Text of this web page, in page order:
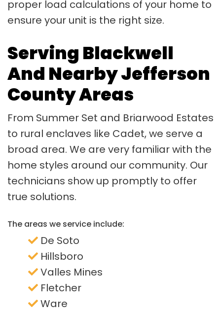
proper load calculations of your home to
ensure your unit is the right size.
Serving Blackwell
And Nearby Jefferson
County Areas
From Summer Set and Briarwood Estates
to rural enclaves like Cadet, we serve a
broad area. We are very familiar with the
home styles around our community. Our
technicians show up promptly to offer
true solutions.
The areas we service include:
De Soto
Hillsboro
Valles Mines
Fletcher
Ware